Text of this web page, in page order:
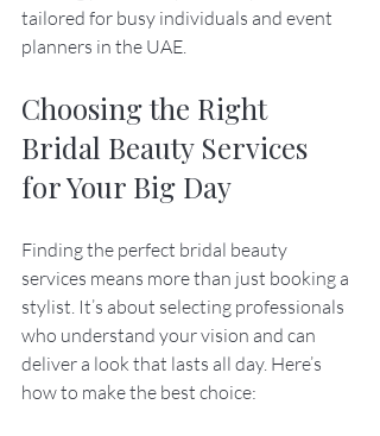
tailored for busy individuals and event
planners in the UAE.
Choosing the Right
Bridal Beauty Services
for Your Big Day
Finding the perfect bridal beauty
services means more than just booking a
stylist. It’s about selecting professionals
who understand your vision and can
deliver a look that lasts all day. Here’s
how to make the best choice: